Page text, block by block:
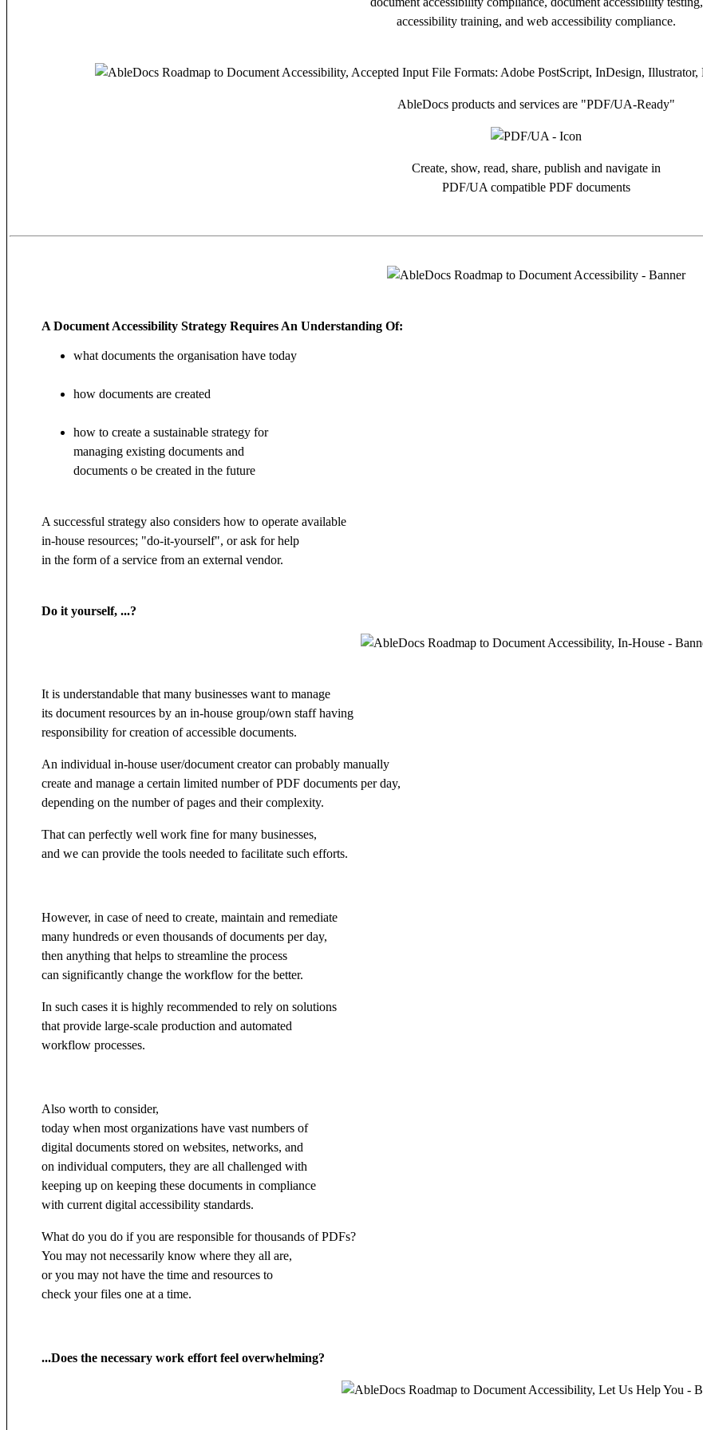
accessibility training, and web accessibility compliance.
AbleDocs products and services are "PDF/UA-Ready"
Create, show, read, share, publish and navigate in
PDF/UA compatible PDF documents
A Document Accessibility Strategy Requires An Understanding Of:
what documents the organisation have today
how documents are created
how to create a sustainable strategy for
managing existing documents and
documents o be created in the future
A successful strategy also considers how to operate available
in-house resources; "do-it-yourself", or ask for help
in the form of a service from an external vendor.
Do it yourself, ...?
It is understandable that many businesses want to manage
its document resources by an in-house group/own staff having
responsibility for creation of accessible documents.
An individual in-house user/document creator can probably manually
create and manage a certain limited number of PDF documents per day,
depending on the number of pages and their complexity.
That can perfectly well work fine for many businesses,
and we can provide the tools needed to facilitate such efforts.
However, in case of need to create, maintain and remediate
many hundreds or even thousands of documents per day,
then anything that helps to streamline the process
can significantly change the workflow for the better.
In such cases it is highly recommended to rely on solutions
that provide large-scale production and automated
workflow processes.
Also worth to consider,
today when most organizations have vast numbers of
digital documents stored on websites, networks, and
on individual computers, they are all challenged with
keeping up on keeping these documents in compliance
with current digital accessibility standards.
What do you do if you are responsible for thousands of PDFs?
You may not necessarily know where they all are,
or you may not have the time and resources to
check your files one at a time.
...Does the necessary work effort feel overwhelming?